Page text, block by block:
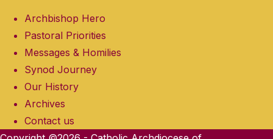
Archbishop Hero
Pastoral Priorities
Messages & Homilies
Synod Journey
Our History
Archives
Contact us